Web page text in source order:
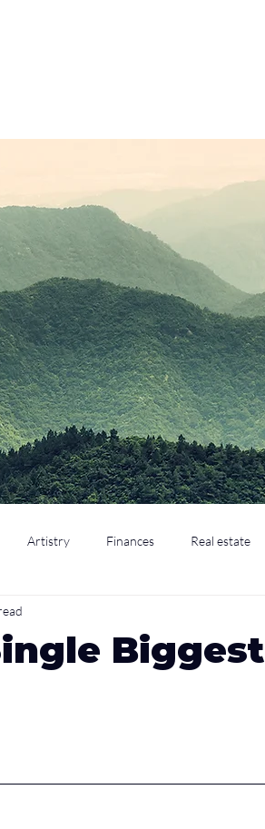
Artistry Finances Real estate
Biggest